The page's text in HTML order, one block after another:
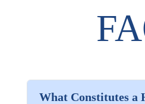
What Constitutes a